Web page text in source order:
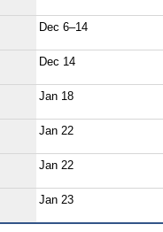
Dec 6–14
Dec 14
Jan 18
Jan 22
Jan 22
Jan 23